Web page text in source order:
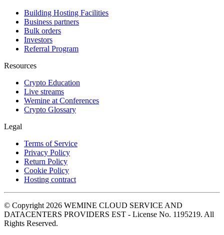
Building Hosting Facilities
Business partners
Bulk orders
Investors
Referral Program
Resources
Crypto Education
Live streams
Wemine at Conferences
Crypto Glossary
Legal
Terms of Service
Privacy Policy
Return Policy
Cookie Policy
Hosting contract
© Copyright 2026 WEMINE CLOUD SERVICE AND
DATACENTERS PROVIDERS EST - License No. 1195219. All
Rights Reserved.